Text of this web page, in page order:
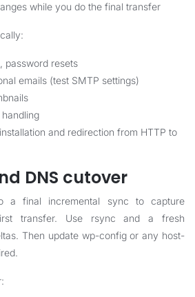
while you do the final transfer
password resets
emails (test SMTP settings)
and redirection from HTTP to
DNS cutover
a final incremental sync to capture
transfer. Use rsync and a fresh
Then update wp-config or any host-